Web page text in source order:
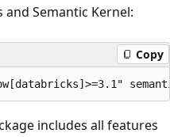
Semantic Kernel:
Copy
includes all features